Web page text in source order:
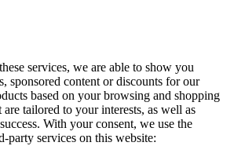
services, we are able to show you
sponsored content or discounts for our
based on your browsing and shopping
are tailored to your interests, as well as
With your consent, we use the
party services on this website: